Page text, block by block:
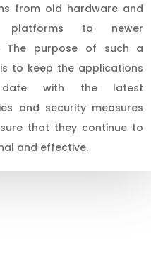
from old hardware and
platforms to newer
The purpose of such a
to keep the applications
with the latest
and security measures
that they continue to
and effective.